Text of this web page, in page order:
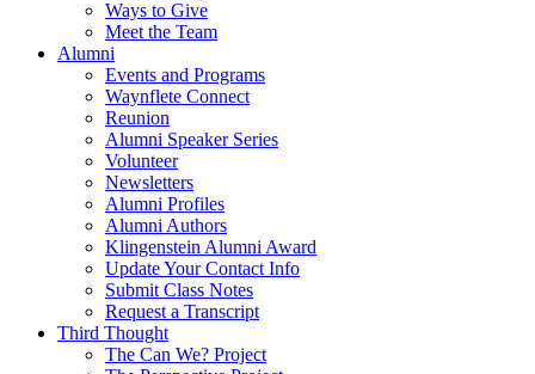
Ways to Give
Meet the Team
Alumni
Events and Programs
Waynflete Connect
Reunion
Alumni Speaker Series
Volunteer
Newsletters
Alumni Profiles
Alumni Authors
Klingenstein Alumni Award
Update Your Contact Info
Submit Class Notes
Request a Transcript
Third Thought
The Can We? Project